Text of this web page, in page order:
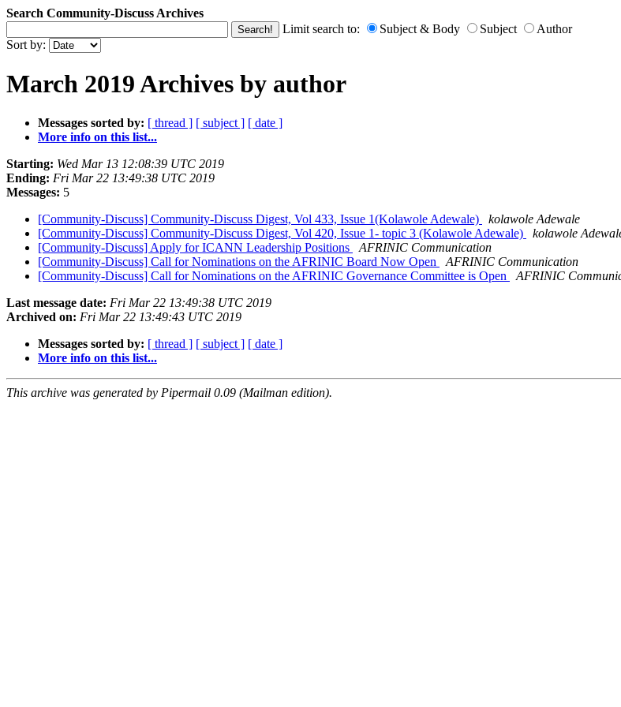
Search Community-Discuss Archives
Limit search to:
Subject & Body Subject
Author
Sort by:
March 2019 Archives by author
Messages sorted by: [ thread ] [ subject ] [ date ]
More info on this list...
Starting: Wed Mar 13 12:08:39 UTC 2019
Ending: Fri Mar 22 13:49:38 UTC 2019
Messages: 5
[Community-Discuss] Community-Discuss Digest, Vol 433, Issue 1(Kolawole Adewale)
kolawole Adewale
[Community-Discuss] Community-Discuss Digest, Vol 420, Issue 1- topic 3 (Kolawole Adewale)
kolawole
[Community-Discuss] Apply for ICANN Leadership Positions
AFRINIC Communication
[Community-Discuss] Call for Nominations on the AFRINIC Board Now Open
AFRINIC Communication
[Community-Discuss] Call for Nominations on the AFRINIC Governance Committee is Open
AFRINIC
Last message date: Fri Mar 22 13:49:38 UTC 2019
Archived on: Fri Mar 22 13:49:43 UTC 2019
Messages sorted by: [ thread ] [ subject ] [ date ]
More info on this list...
This archive was generated by Pipermail 0.09 (Mailman edition).